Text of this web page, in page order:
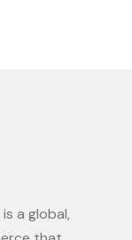
a global,